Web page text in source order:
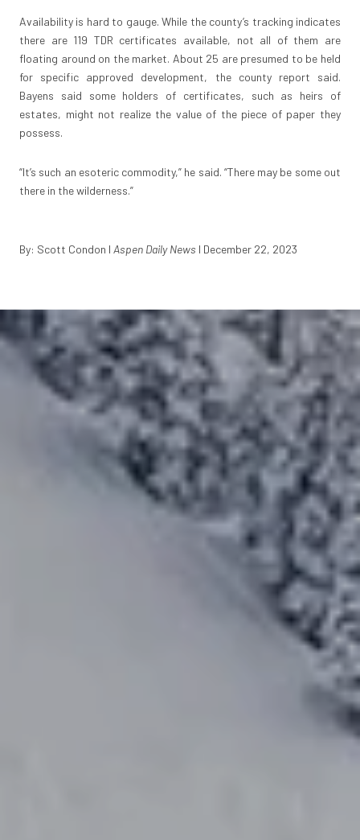
Availability is hard to gauge. While the county’s tracking indicates
there are 119 TDR certificates available, not all of them are
floating around on the market. About 25 are presumed to be held
for specific approved development, the county report said.
Bayens said some holders of certificates, such as heirs of
estates, might not realize the value of the piece of paper they
possess.
“It’s such an esoteric commodity,” he said. “There may be some out
there in the wilderness.”
By: Scott Condon I Aspen Daily News I December 22, 2023